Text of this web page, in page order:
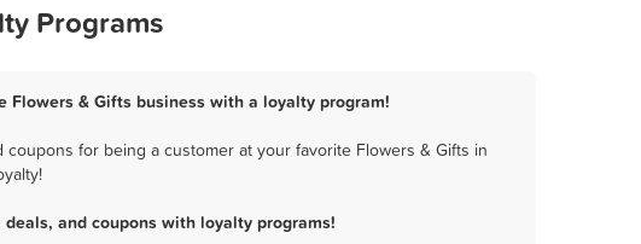
Programs
& Gifts business with a loyalty program!
for being a customer at your favorite Flowers & Gifts in
and coupons with loyalty programs!